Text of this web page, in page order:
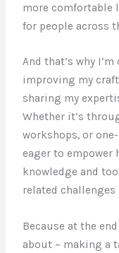
more comfortable
for people across
And that’s why
improving my
sharing my
Whether it’s
workshops, or
eager to empower
knowledge and
related challenges
Because at the
about – making a